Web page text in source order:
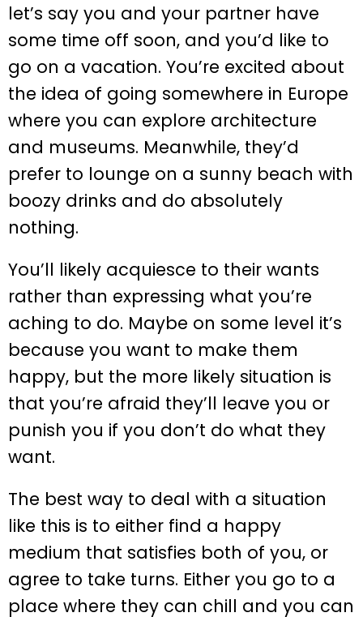
let’s say you and your partner have
some time off soon, and you’d like to
go on a vacation. You’re excited about
the idea of going somewhere in Europe
where you can explore architecture
and museums. Meanwhile, they’d
prefer to lounge on a sunny beach with
boozy drinks and do absolutely
nothing.
You’ll likely acquiesce to their wants
rather than expressing what you’re
aching to do. Maybe on some level it’s
because you want to make them
happy, but the more likely situation is
that you’re afraid they’ll leave you or
punish you if you don’t do what they
want.
The best way to deal with a situation
like this is to either find a happy
medium that satisfies both of you, or
agree to take turns. Either you go to a
place where they can chill and you can